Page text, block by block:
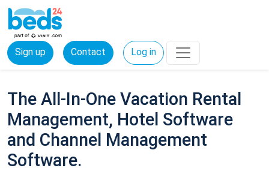
Sign up Contact Log in
The All-In-One Vacation Rental
Management, Hotel Software
and Channel Management
Software.